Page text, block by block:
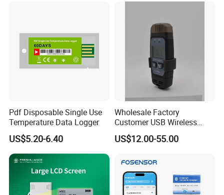
Pdf Disposable Single Use
Temperature Data Logger
US$5.20-6.40
Wholesale Factory
Customer USB Wireless
Temperature and Humidity
Data Logger IoT
Channel GSM China Cold
Chain OEM ODM Price
Ld9105
US$12.00-55.00